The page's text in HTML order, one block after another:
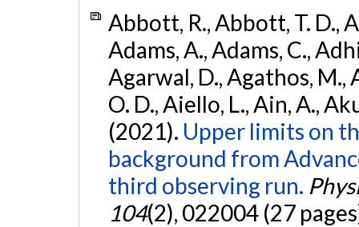
Abbott, R., Abbott, T. D.,
Adams, A., Adams, C.,
Agarwal, D., Agathos, M.,
O. D., Aiello, L., Ain, A.,
(2021). Upper limits on
background from
third observing run.
104(2), 022004 (27